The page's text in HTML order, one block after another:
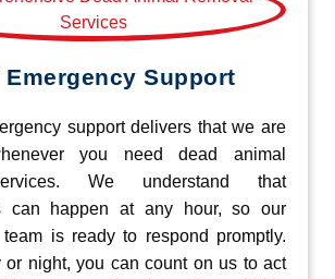
Emergency Support
support delivers that we are
you need dead animal
We understand that
can happen at any hour, so our
is ready to respond promptly.
or night, you can count on us to act